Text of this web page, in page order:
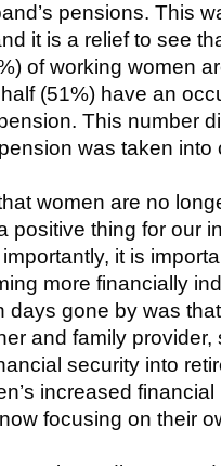
pensions. This
it is a relief to see
of working women
(51%) have an
This number
was taken
women are no
positive thing for our
importantly, it is
more financially
days gone by was
and family
security into
increased
focusing on their